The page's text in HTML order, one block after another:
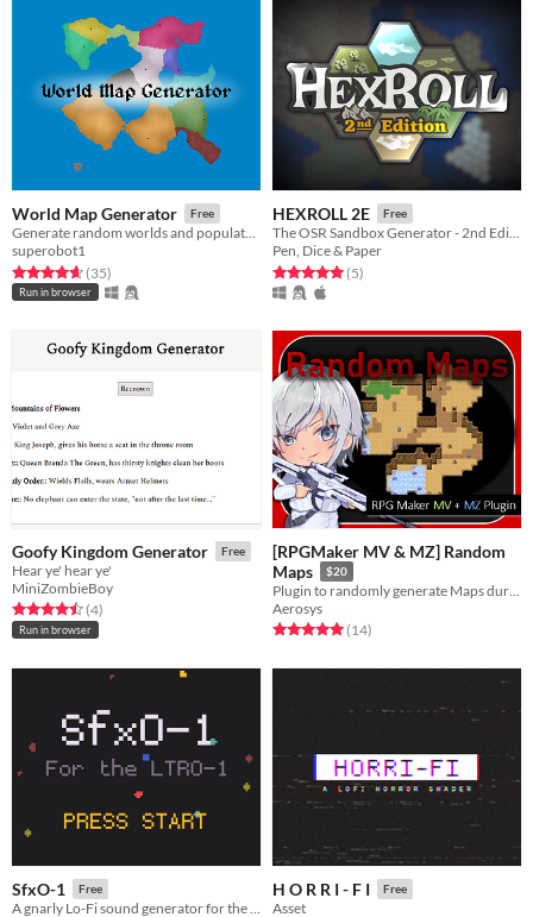
World Map Generator Free
Generate random worlds and populate them with civilizations!
superobot1
Rated 4.7 out of 5 stars
(35total ratings
)
Run in browser
HEXROLL 2E Free
The OSR Sandbox Generator - 2nd Edition
Pen, Dice & Paper
Rated 5.0 out of 5 stars
(5total ratings
)
Goofy Kingdom Generator Free
Hear ye' hear ye'
MiniZombieBoy
Rated 4.5 out of 5 stars
(4total ratings
)
Run in browser
[RPGMaker MV & MZ] Random
Maps
$20
Plugin to randomly generate Maps during Playtime! (RPGMaker MV & MZ)
Aerosys
Rated 5.0 out of 5 stars
(14total ratings
)
SfxO-1 Free
A gnarly Lo-Fi sound generator for the LTRO-1
H O R R I - F I Free
Asset